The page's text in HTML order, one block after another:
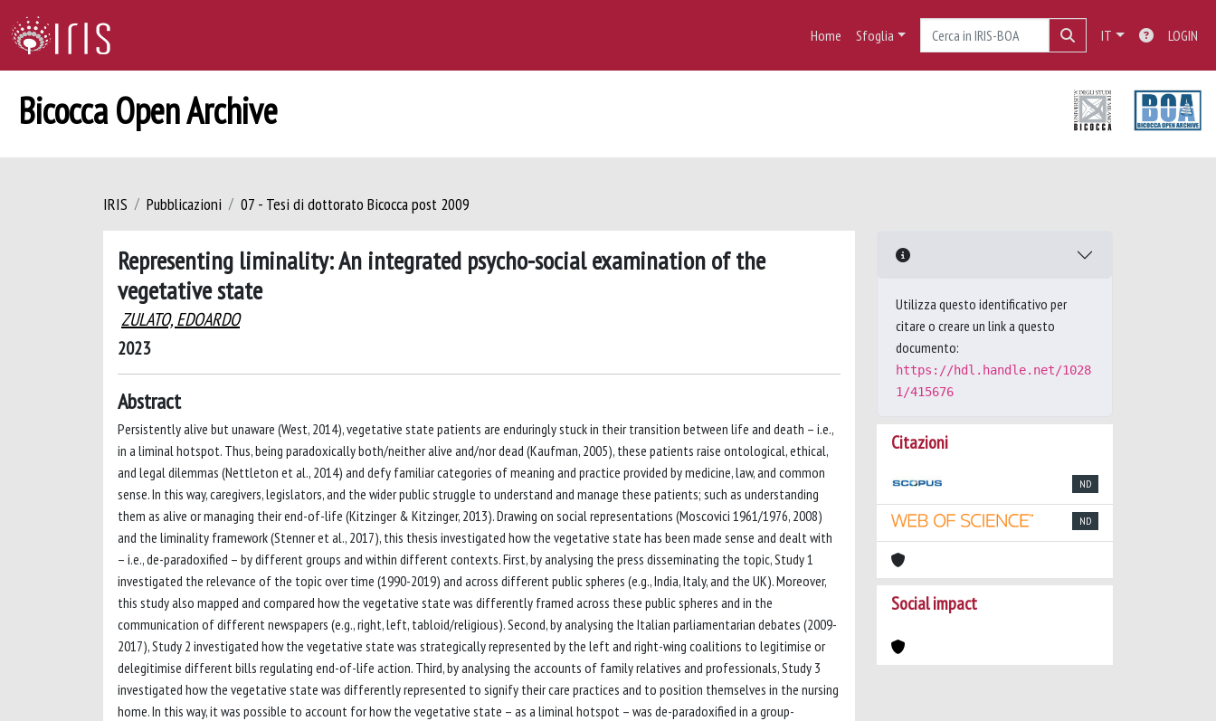
Home Sfoglia IT LOGIN
Bicocca Open Archive
IRIS Pubblicazioni 07 - Tesi di dottorato Bicocca post 2009
Representing liminality: An integrated psycho-social examination of the
vegetative state
ZULATO, EDOARDO
2023
Abstract
Persistently alive but unaware (West, 2014), vegetative state patients are enduringly stuck in their transition between life and death – i.e.,
in a liminal hotspot. Thus, being paradoxically both/neither alive and/nor dead (Kaufman, 2005), these patients raise ontological, ethical,
and legal dilemmas (Nettleton et al., 2014) and defy familiar categories of meaning and practice provided by medicine, law, and common
sense. In this way, caregivers, legislators, and the wider public struggle to understand and manage these patients; such as understanding
them as alive or managing their end-of-life (Kitzinger & Kitzinger, 2013). Drawing on social representations (Moscovici 1961/1976, 2008)
and the liminality framework (Stenner et al., 2017), this thesis investigated how the vegetative state has been made sense and dealt with
– i.e., de-paradoxified – by different groups and within different contexts. First, by analysing the press disseminating the topic, Study 1
investigated the relevance of the topic over time (1990-2019) and across different public spheres (e.g., India, Italy, and the UK). Moreover,
this study also mapped and compared how the vegetative state was differently framed across these public spheres and in the
communication of different newspapers (e.g., right, left, tabloid/religious). Second, by analysing the Italian parliamentarian debates (2009-
2017), Study 2 investigated how the vegetative state was strategically represented by the left and right-wing coalitions to legitimise or
delegitimise different bills regulating end-of-life action. Third, by analysing the accounts of family relatives and professionals, Study 3
investigated how the vegetative state was differently represented to signify their care practices and to position themselves in the nursing
home. In this way, it was possible to account for how the vegetative state – as a liminal hotspot – was de-paradoxified in a group-
Utilizza questo identificativo per
citare o creare un link a questo
documento:
https://hdl.handle.net/1028
1/415676
Citazioni
ND
ND
Social impact